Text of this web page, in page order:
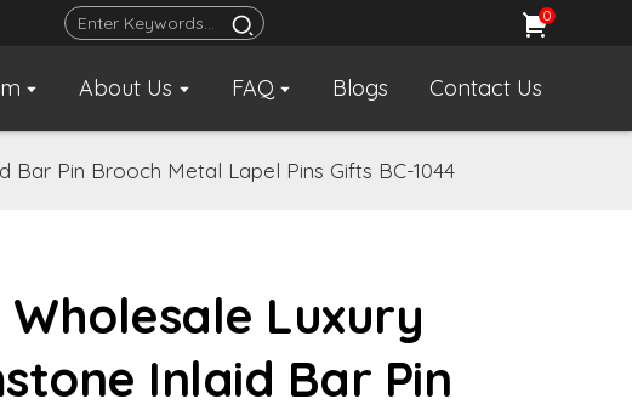
0
About Us FAQ Blogs Contact Us
Bar Pin Brooch Metal Lapel Pins Gifts BC-1044
Wholesale Luxury
Inlaid Bar Pin